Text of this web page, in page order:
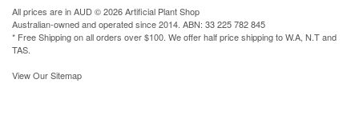
All prices are inAUD© 2026 Artificial Plant Shop
Australian-owned and operated since 2014. ABN: 33 225 782 845
* Free Shipping on all orders over $100. We offer half price shipping to W.A, N.T and
TAS.
View Our Sitemap